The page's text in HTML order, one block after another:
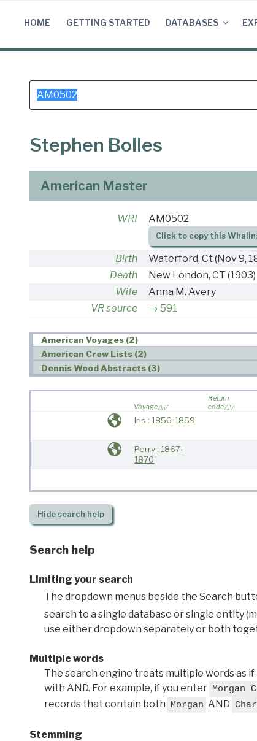
HOME GETTING STARTED DATABASES
Search
for:
Stephen Bolles
American Master
WRI AM0502
Click to copy this
Birth Waterford, Ct (Nov 9,
Death
New London, CT (1903)
Wife
Anna M. Avery
VR source
591
American Voyages (2)
American Crew Lists (2)
Dennis Wood Abstracts (3)
Voyage
Return
code
Iris : 1856-1859
Perry : 1867-
1870
Hidesearch help
Search help
Limiting your search
The dropdown menus beside the Search
search to a single database or single entity
use either dropdown separately or both
Multiple words
The search engine treats multiple words as
with AND. For example, if you enter Morgan
records that contain both Morgan AND
Stemming